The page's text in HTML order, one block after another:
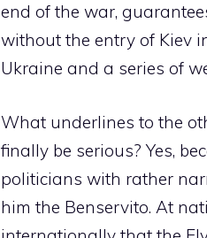
end of the war,
without the entry of Kiev
Ukraine and a series of
What underlines to the
finally be serious? Yes,
politicians with rather
him the Benservito. At